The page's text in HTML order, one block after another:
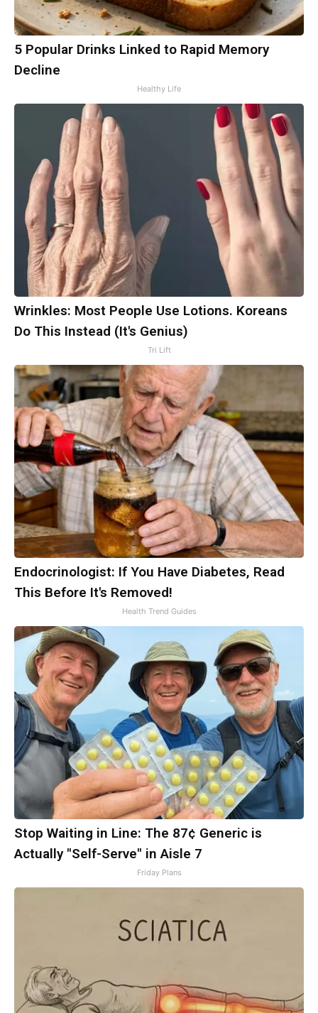
5 Popular Drinks Linked to Rapid Memory
Decline
Healthy Life
Wrinkles: Most People Use Lotions. Koreans
Do This Instead (It's Genius)
Tri Lift
Endocrinologist: If You Have Diabetes, Read
This Before It's Removed!
Health Trend Guides
Stop Waiting in Line: The 87¢ Generic is
Actually "Self-Serve" in Aisle 7
Friday Plans